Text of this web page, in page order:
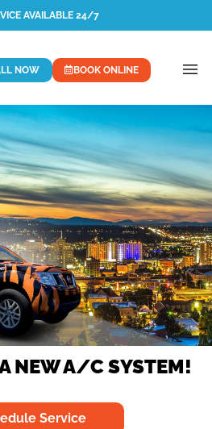
AVAILABLE 24/7
NOW BOOK ONLINE
NEW A/C SYSTEM!
Service